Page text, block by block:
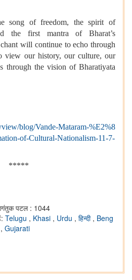
song of freedom, the spirit of
the first mantra of Bharat’s
will continue to echo through
view our history, our culture, our
through the vision of Bharatiyata
blog/Vande-Mataram-%E2%8
of-Cultural-Nationalism-11-7-
*****
पटल : 1044
Telugu , Khasi , Urdu , हिन्दी , Beng
, Gujarati